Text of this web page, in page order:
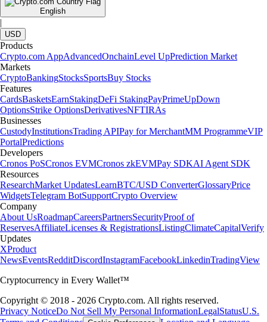
English
|
USD
Products
Crypto.com AppAdvancedOnchainLevel UpPrediction Market
Markets
CryptoBankingStocksSportsBuy Stocks
Features
CardsBasketsEarnStakingDeFi StakingPayPrimeUpDown
OptionsStrike OptionsDerivativesNFTIRAs
Businesses
CustodyInstitutionsTrading APIPay for MerchantMM ProgrammeVIP
PortalPredictions
Developers
Cronos PoSCronos EVMCronos zkEVMPay SDKAI Agent SDK
Resources
ResearchMarket UpdatesLearnBTC/USD ConverterGlossaryPrice
WidgetsTelegram BotSupportCrypto Overview
Company
About UsRoadmapCareersPartnersSecurityProof of
ReservesAffiliateLicenses & RegistrationsListingClimateCapitalVerify
Updates
XProduct
NewsEventsRedditDiscordInstagramFacebookLinkedinTradingView
Cryptocurrency in Every Wallet™
Copyright © 2018 - 2026 Crypto.com. All rights reserved.
Privacy NoticeDo Not Sell My Personal InformationLegalStatusU.S.